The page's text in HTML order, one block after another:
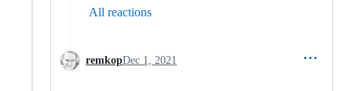
All reactions
remkopDec 1, 2021